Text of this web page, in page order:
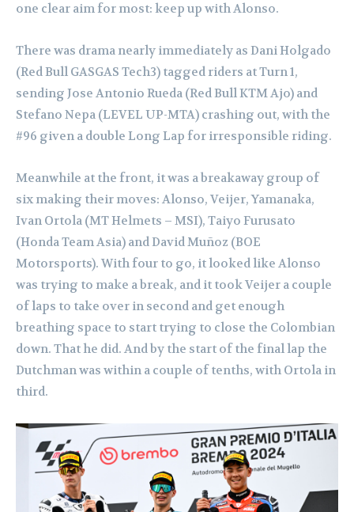
one clear aim for most: keep up with Alonso.
There was drama nearly immediately as Dani Holgado
(Red Bull GASGAS Tech3) tagged riders at Turn 1,
sending Jose Antonio Rueda (Red Bull KTM Ajo) and
Stefano Nepa (LEVEL UP-MTA) crashing out, with the
#96 given a double Long Lap for irresponsible riding.
Meanwhile at the front, it was a breakaway group of
six making their moves: Alonso, Veijer, Yamanaka,
Ivan Ortola (MT Helmets – MSI), Taiyo Furusato
(Honda Team Asia) and David Muñoz (BOE
Motorsports). With four to go, it looked like Alonso
was trying to make a break, and it took Veijer a couple
of laps to take over in second and get enough
breathing space to start trying to close the Colombian
down. That he did. And by the start of the final lap the
Dutchman was within a couple of tenths, with Ortola in
third.